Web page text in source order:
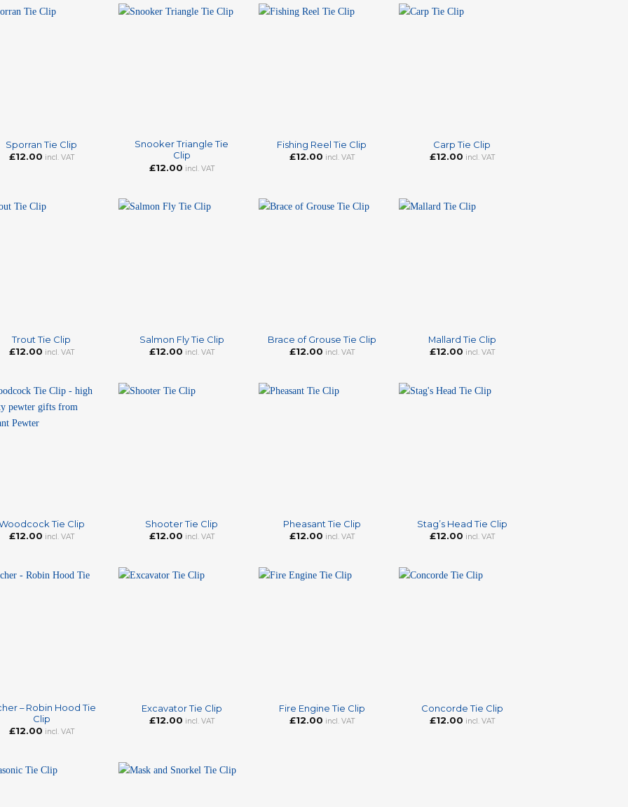
Sporran Tie Clip
£12.00 incl. VAT
Snooker Triangle Tie
Clip
£12.00 incl. VAT
Fishing Reel Tie Clip
£12.00 incl. VAT
Carp Tie Clip
£12.00 incl. VAT
Trout Tie Clip
£12.00 incl. VAT
Salmon Fly Tie Clip
£12.00 incl. VAT
Brace of Grouse Tie Clip
£12.00 incl. VAT
Mallard Tie Clip
£12.00 incl. VAT
Tie Clip
£12.00 incl. VAT
Shooter Tie Clip
£12.00 incl. VAT
Pheasant Tie Clip
£12.00 incl. VAT
Stag’s Head Tie Clip
£12.00 incl. VAT
– Robin Hood Tie
Clip
£12.00 incl. VAT
Excavator Tie Clip
£12.00 incl. VAT
Fire Engine Tie Clip
£12.00 incl. VAT
Concorde Tie Clip
£12.00 incl. VAT